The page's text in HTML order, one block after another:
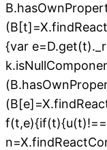
{var